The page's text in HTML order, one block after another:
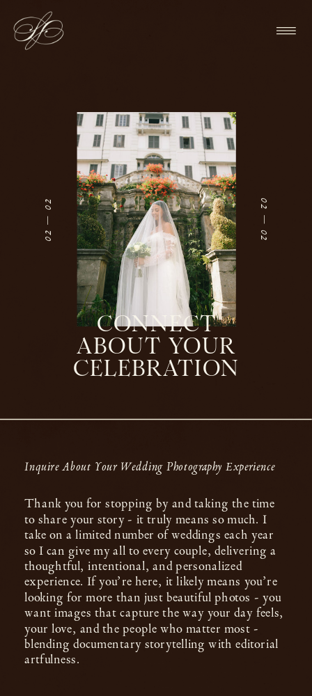
01 — 02
01 — 02
CONNECT
ABOUT YOUR
CELEBRATION
Inquire About Your Wedding Photography Experience
Thank you for stopping by and taking the time
to share your story - it truly means so much. I
take on a limited number of weddings each year
so I can give my all to every couple, delivering a
thoughtful, intentional, and personalized
experience. If you’re here, it likely means you’re
looking for more than just beautiful photos - you
want images that capture the way your day feels,
your love, and the people who matter most -
blending documentary storytelling with editorial
artfulness.